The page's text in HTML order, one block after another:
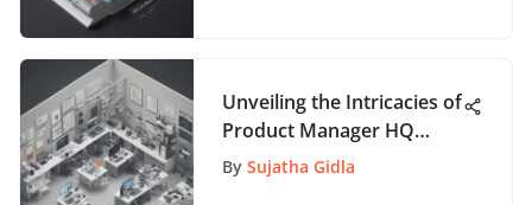
Unveiling the Intricacies of
Product Manager HQ
Reviews: A Detailed
By Sujatha Gidla